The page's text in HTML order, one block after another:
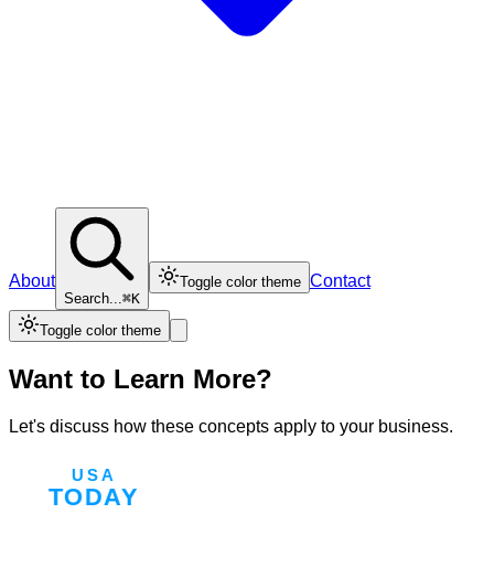
About
Search...⌘K
Toggle color theme Contact
Toggle color theme
Want to Learn More?
Let's discuss how these concepts apply to your business.